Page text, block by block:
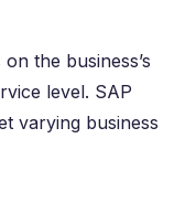
the business’s
level. SAP
varying business